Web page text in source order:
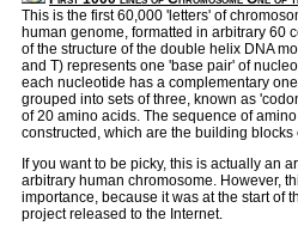
This is the first 60,000 'letters' of
human genome, formatted in arbitrary 60
of the structure of the double helix DNA
and T) represents one 'base pair' of
each nucleotide has a complementary
grouped into sets of three, known as
of 20 amino acids. The sequence of
constructed, which are the building blocks
If you want to be picky, this is actually an
arbitrary human chromosome. However,
importance, because it was at the start of
project released to the Internet.